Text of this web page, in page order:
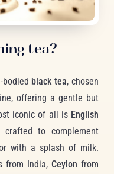
tea?
black tea, chosen
offering a gentle but
iconic of all is English
to complement
with a splash of milk.
from India, Ceylon from